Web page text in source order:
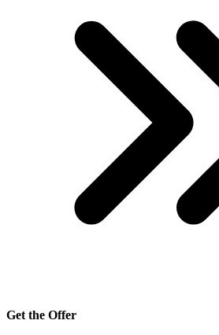
Get the Offer